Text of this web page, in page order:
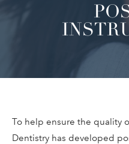
To help ensure the quality
Dentistry has developed